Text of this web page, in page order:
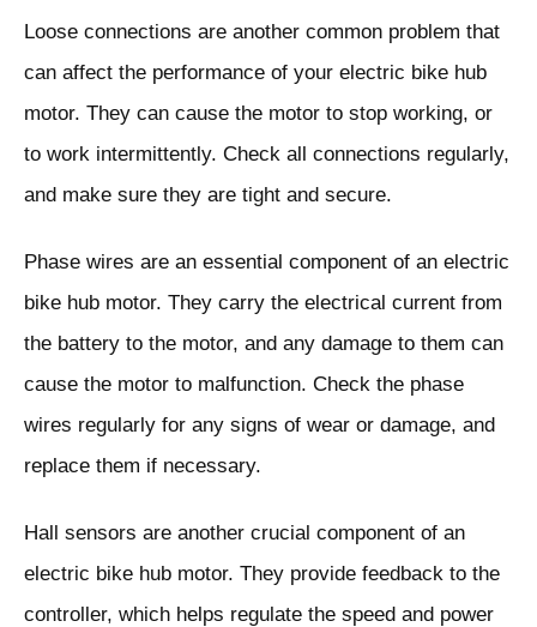
Loose connections are another common problem that
can affect the performance of your electric bike hub
motor. They can cause the motor to stop working, or
to work intermittently. Check all connections regularly,
and make sure they are tight and secure.
Phase wires are an essential component of an electric
bike hub motor. They carry the electrical current from
the battery to the motor, and any damage to them can
cause the motor to malfunction. Check the phase
wires regularly for any signs of wear or damage, and
replace them if necessary.
Hall sensors are another crucial component of an
electric bike hub motor. They provide feedback to the
controller, which helps regulate the speed and power